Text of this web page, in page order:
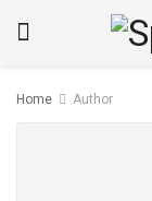
Home Author